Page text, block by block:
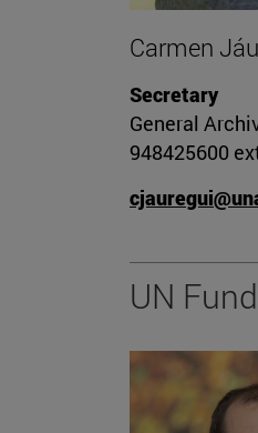
Carmen
Secretary
General
948425600
UN Fund